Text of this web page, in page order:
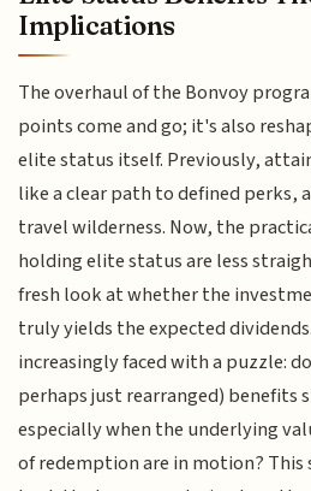
Implications
The overhaul of the Bonvoy
points come and go; it's also
elite status itself. Previously,
like a clear path to defined perks,
travel wilderness. Now, the
holding elite status are less
fresh look at whether the
truly yields the expected
increasingly faced with a puzzle:
perhaps just rearranged)
especially when the underlying
of redemption are in motion? This